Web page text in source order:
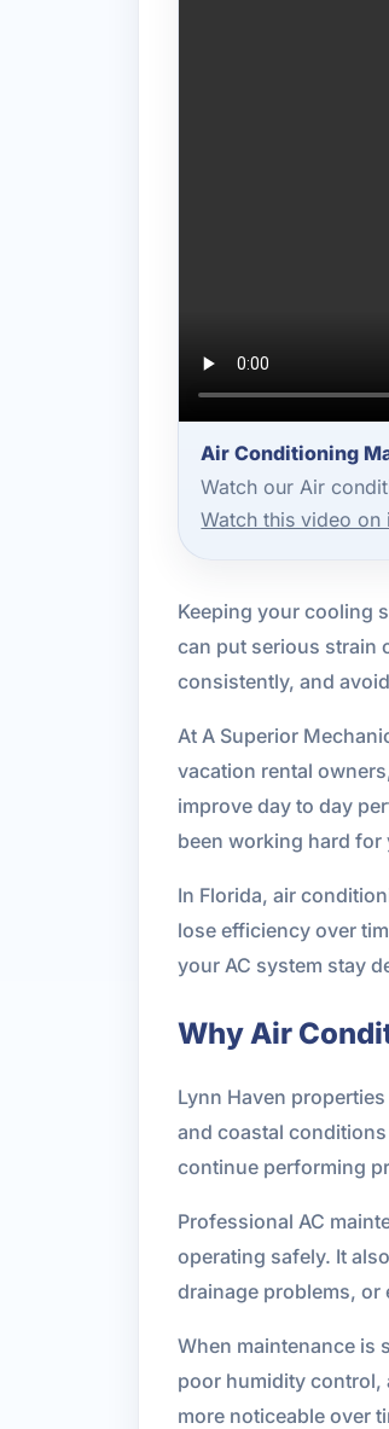
Air Conditioning
Watch our Air
Watch this video on
Keeping your cooling
can put serious strain
consistently, and
At A Superior
vacation rental
improve day to day
been working hard for
In Florida, air
lose efficiency over
your AC system stay
Why Air
Lynn Haven
and coastal
continue performing
Professional AC
operating safely. It
drainage problems,
When maintenance is
poor humidity control,
more noticeable over